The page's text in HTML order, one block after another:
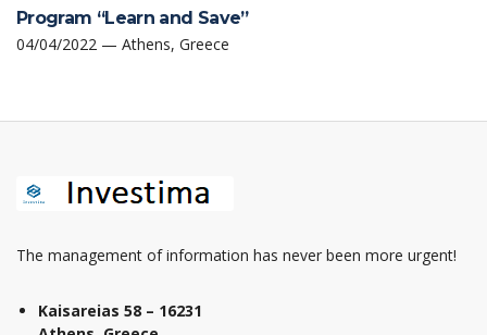
Program “Learn and Save”
04/04/2022 — Athens, Greece
The management of information has never been more urgent!
Kaisareias 58 – 16231